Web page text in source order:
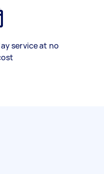
service at no